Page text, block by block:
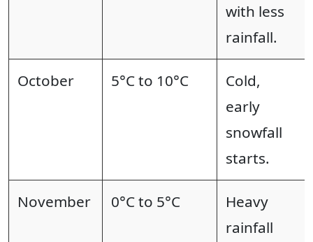
with less
rainfall.
October 5°C to 10°C
Cold,
early
snowfall
starts.
November 0°C to 5°C
Heavy
rainfall